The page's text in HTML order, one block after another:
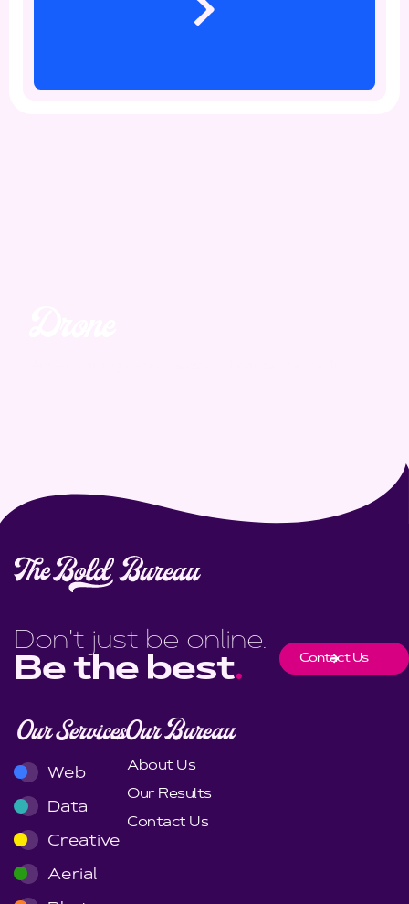
Don't just be online.
Be the best. Contact Us
Our Services
Web
Data
Creative
Aerial
Our Bureau
About Us
Our Results
Contact Us